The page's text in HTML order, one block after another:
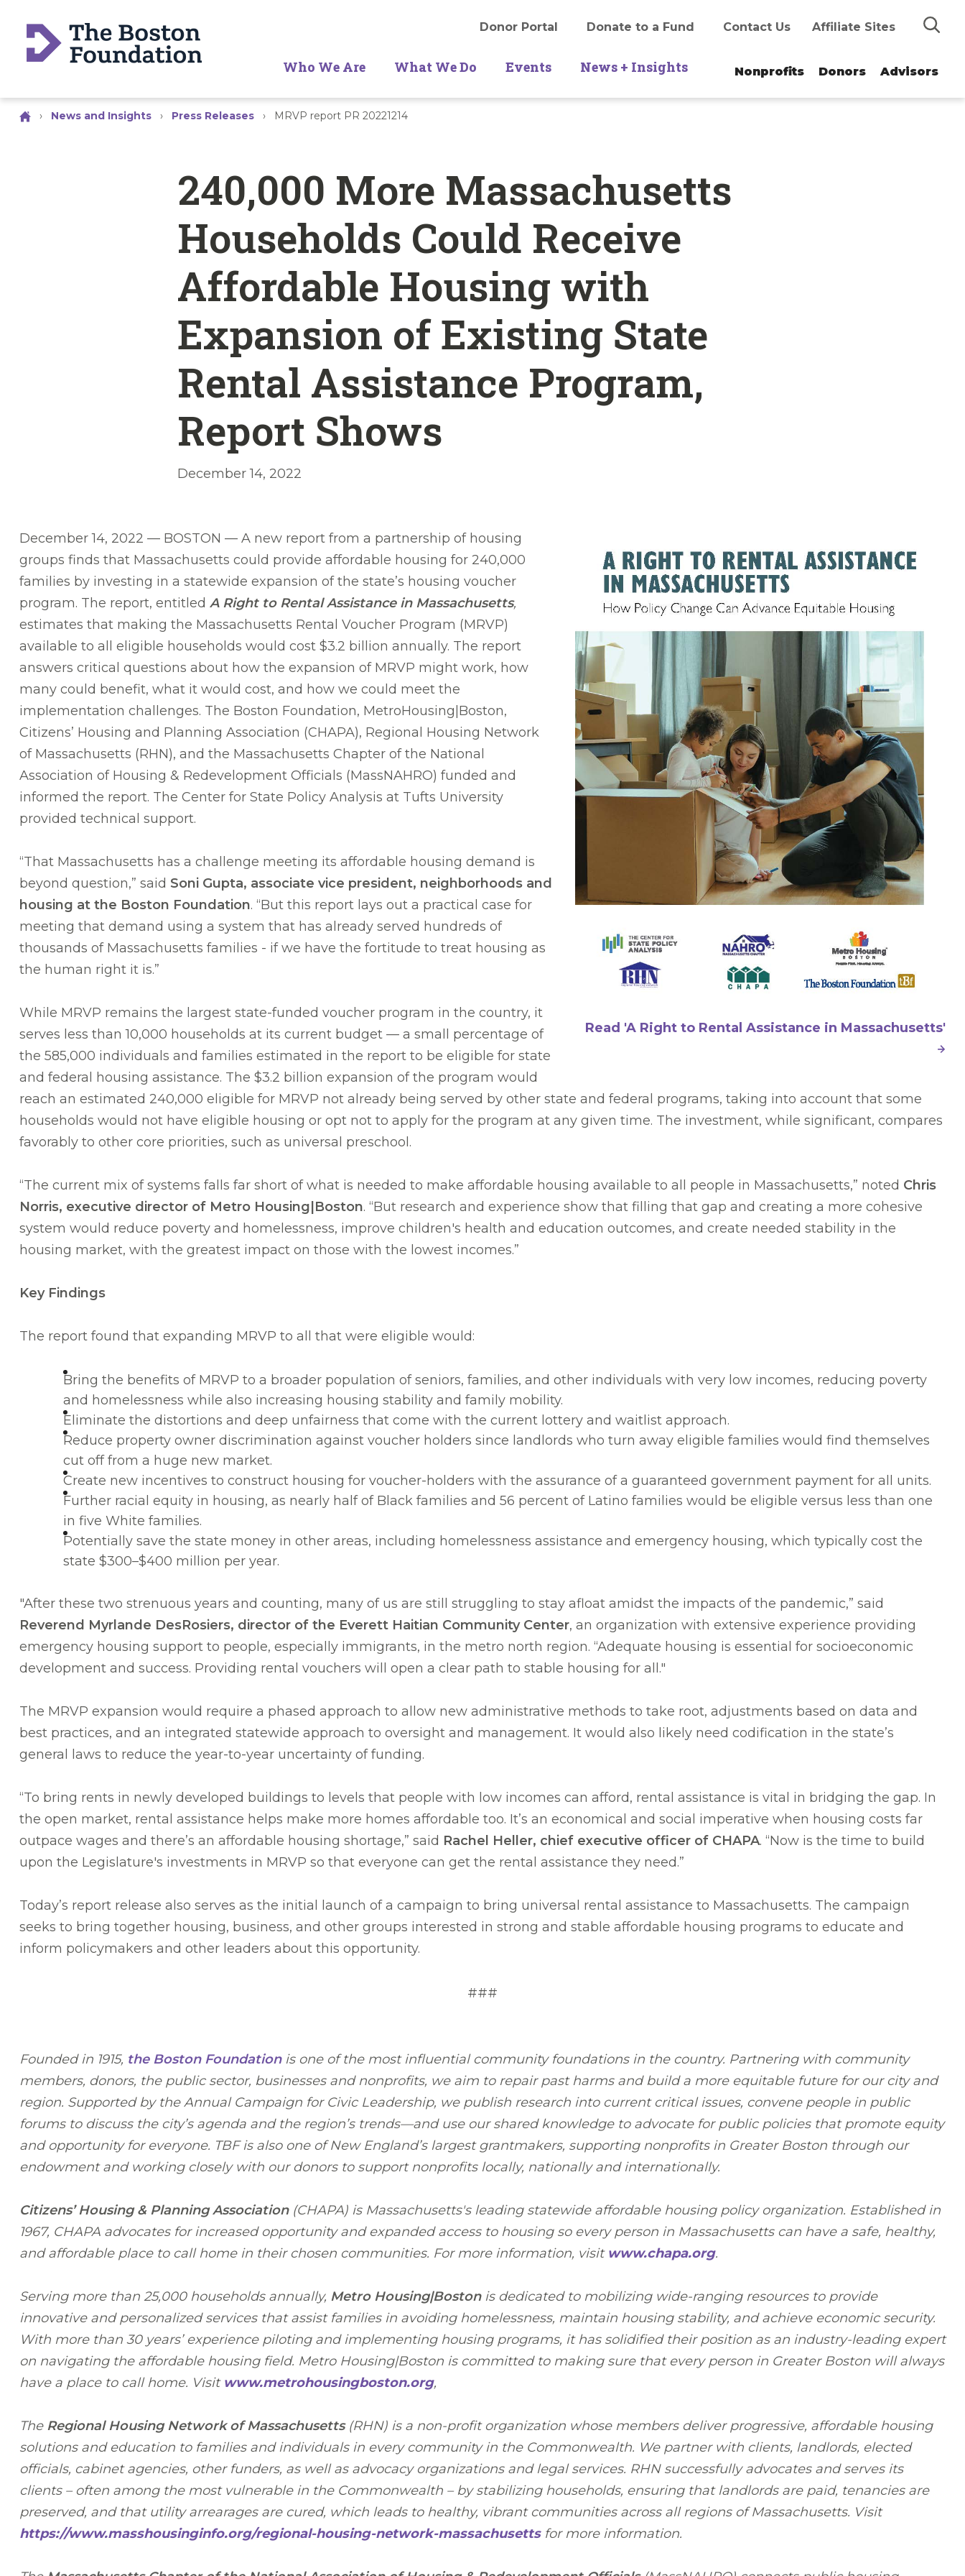
Search
Donor Portal Donate to a Fund Contact Us Affiliate Sites
Who We Are What We Do Events News + Insights Nonprofits Donors Advisors
› News and Insights › Press Releases › MRVP report PR 20221214
240,000 More Massachusetts
Households Could Receive
Affordable Housing with
Expansion of Existing State
Rental Assistance Program,
Report Shows
December 14, 2022
Read 'A Right to Rental Assistance in Massachusetts'
December 14, 2022 — BOSTON — A new report from a partnership of housing
groups finds that Massachusetts could provide affordable housing for 240,000
families by investing in a statewide expansion of the state’s housing voucher
program. The report, entitled A Right to Rental Assistance in Massachusetts,
estimates that making the Massachusetts Rental Voucher Program (MRVP)
available to all eligible households would cost $3.2 billion annually. The report
answers critical questions about how the expansion of MRVP might work, how
many could benefit, what it would cost, and how we could meet the
implementation challenges. The Boston Foundation, MetroHousing|Boston,
Citizens’ Housing and Planning Association (CHAPA), Regional Housing Network
of Massachusetts (RHN), and the Massachusetts Chapter of the National
Association of Housing & Redevelopment Officials (MassNAHRO) funded and
informed the report. The Center for State Policy Analysis at Tufts University
provided technical support.
“That Massachusetts has a challenge meeting its affordable housing demand is
beyond question,” said Soni Gupta, associate vice president, neighborhoods and
housing at the Boston Foundation. “But this report lays out a practical case for
meeting that demand using a system that has already served hundreds of
thousands of Massachusetts families - if we have the fortitude to treat housing as
the human right it is.”
While MRVP remains the largest state-funded voucher program in the country, it
serves less than 10,000 households at its current budget — a small percentage of
the 585,000 individuals and families estimated in the report to be eligible for state
and federal housing assistance. The $3.2 billion expansion of the program would
reach an estimated 240,000 eligible for MRVP not already being served by other state and federal programs, taking into account that some
households would not have eligible housing or opt not to apply for the program at any given time. The investment, while significant, compares
favorably to other core priorities, such as universal preschool.
“The current mix of systems falls far short of what is needed to make affordable housing available to all people in Massachusetts,” noted Chris
Norris, executive director of Metro Housing|Boston. “But research and experience show that filling that gap and creating a more cohesive
system would reduce poverty and homelessness, improve children's health and education outcomes, and create needed stability in the
housing market, with the greatest impact on those with the lowest incomes.”
Key Findings
The report found that expanding MRVP to all that were eligible would:
Bring the benefits of MRVP to a broader population of seniors, families, and other individuals with very low incomes, reducing poverty
and homelessness while also increasing housing stability and family mobility.
Eliminate the distortions and deep unfairness that come with the current lottery and waitlist approach.
Reduce property owner discrimination against voucher holders since landlords who turn away eligible families would find themselves
cut off from a huge new market.
Create new incentives to construct housing for voucher-holders with the assurance of a guaranteed government payment for all units.
Further racial equity in housing, as nearly half of Black families and 56 percent of Latino families would be eligible versus less than one
in five White families.
Potentially save the state money in other areas, including homelessness assistance and emergency housing, which typically cost the
state $300–$400 million per year.
"After these two strenuous years and counting, many of us are still struggling to stay afloat amidst the impacts of the pandemic,” said
Reverend Myrlande DesRosiers, director of the Everett Haitian Community Center, an organization with extensive experience providing
emergency housing support to people, especially immigrants, in the metro north region. “Adequate housing is essential for socioeconomic
development and success. Providing rental vouchers will open a clear path to stable housing for all."
The MRVP expansion would require a phased approach to allow new administrative methods to take root, adjustments based on data and
best practices, and an integrated statewide approach to oversight and management. It would also likely need codification in the state’s
general laws to reduce the year-to-year uncertainty of funding.
“To bring rents in newly developed buildings to levels that people with low incomes can afford, rental assistance is vital in bridging the gap. In
the open market, rental assistance helps make more homes affordable too. It’s an economical and social imperative when housing costs far
outpace wages and there’s an affordable housing shortage,” said Rachel Heller, chief executive officer of CHAPA. “Now is the time to build
upon the Legislature's investments in MRVP so that everyone can get the rental assistance they need.”
Today’s report release also serves as the initial launch of a campaign to bring universal rental assistance to Massachusetts. The campaign
seeks to bring together housing, business, and other groups interested in strong and stable affordable housing programs to educate and
inform policymakers and other leaders about this opportunity.
###
Founded in 1915, the Boston Foundationis one of the most influential community foundations in the country. Partnering with community
members, donors, the public sector, businesses and nonprofits, we aim to repair past harms and build a more equitable future for our city and
region. Supported by the Annual Campaign for Civic Leadership, we publish research into current critical issues, convene people in public
forums to discuss the city’s agenda and the region’s trends—and use our shared knowledge to advocate for public policies that promote equity
and opportunity for everyone. TBF is also one of New England’s largest grantmakers, supporting nonprofits in Greater Boston through our
endowment and working closely with our donors to support nonprofits locally, nationally and internationally.
Citizens’ Housing & Planning Association(CHAPA) is Massachusetts's leading statewide affordable housing policy organization. Established in
1967, CHAPA advocates for increased opportunity and expanded access to housing so every person in Massachusetts can have a safe, healthy,
and affordable place to call home in their chosen communities. For more information, visit www.chapa.org.
Serving more than 25,000 households annually, Metro Housing|Bostonis dedicated to mobilizing wide-ranging resources to provide
innovative and personalized services that assist families in avoiding homelessness, maintain housing stability, and achieve economic security.
With more than 30 years’ experience piloting and implementing housing programs, it has solidified their position as an industry-leading expert
on navigating the affordable housing field. Metro Housing|Boston is committed to making sure that every person in Greater Boston will always
have a place to call home. Visit www.metrohousingboston.org,
The Regional Housing Network of Massachusetts(RHN) is a non-profit organization whose members deliver progressive, affordable housing
solutions and education to families and individuals in every community in the Commonwealth. We partner with clients, landlords, elected
officials, cabinet agencies, other funders, as well as advocacy organizations and legal services. RHN successfully advocates and serves its
clients – often among the most vulnerable in the Commonwealth – by stabilizing households, ensuring that landlords are paid, tenancies are
preserved, and that utility arrearages are cured, which leads to healthy, vibrant communities across all regions of Massachusetts. Visit
https://www.masshousinginfo.org/regional-housing-network-massachusettsfor more information.